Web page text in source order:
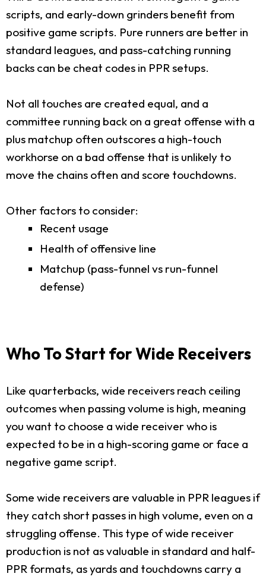
scripts, and early-down grinders benefit from
positive game scripts. Pure runners are better in
standard leagues, and pass-catching running
backs can be cheat codes in PPR setups.
Not all touches are created equal, and a
committee running back on a great offense with a
plus matchup often outscores a high-touch
workhorse on a bad offense that is unlikely to
move the chains often and score touchdowns.
Other factors to consider:
Recent usage
Health of offensive line
Matchup (pass-funnel vs run-funnel
defense)
Who To Start for Wide Receivers
Like quarterbacks, wide receivers reach ceiling
outcomes when passing volume is high, meaning
you want to choose a wide receiver who is
expected to be in a high-scoring game or face a
negative game script.
Some wide receivers are valuable in PPR leagues if
they catch short passes in high volume, even on a
struggling offense. This type of wide receiver
production is not as valuable in standard and half-
PPR formats, as yards and touchdowns carry a